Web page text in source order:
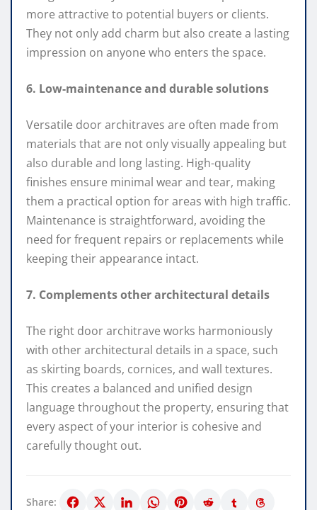
more attractive to potential buyers or clients.
They not only add charm but also create a lasting
impression on anyone who enters the space.
6. Low-maintenance and durable solutions
Versatile door architraves are often made from
materials that are not only visually appealing but
also durable and long lasting. High-quality
finishes ensure minimal wear and tear, making
them a practical option for areas with high traffic.
Maintenance is straightforward, avoiding the
need for frequent repairs or replacements while
keeping their appearance intact.
7. Complements other architectural details
The right door architrave works harmoniously
with other architectural details in a space, such
as skirting boards, cornices, and wall textures.
This creates a balanced and unified design
language throughout the property, ensuring that
every aspect of your interior is cohesive and
carefully thought out.
Share: